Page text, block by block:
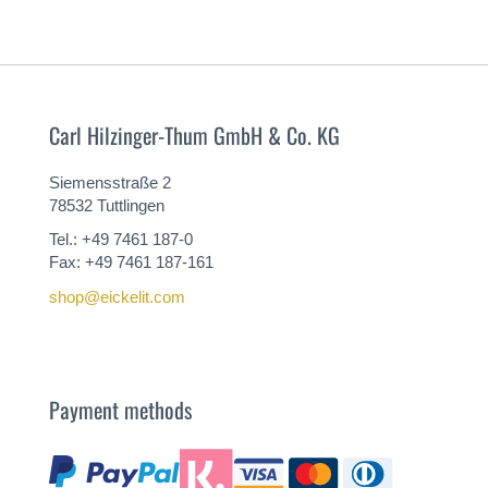
Carl Hilzinger-Thum GmbH & Co. KG
Siemensstraße 2
78532 Tuttlingen
Tel.: +49 7461 187-0
Fax: +49 7461 187-161
shop@eickelit.com
Payment methods